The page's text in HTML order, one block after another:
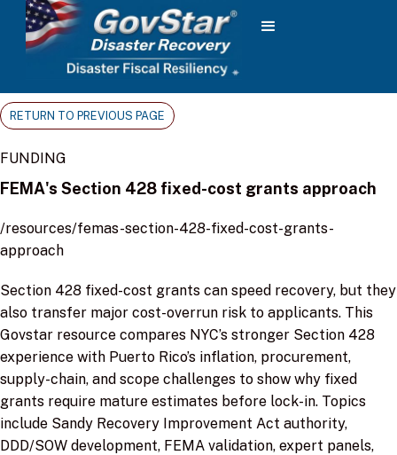
RETURN TO PREVIOUS PAGE
FUNDING
FEMA's Section 428 fixed-cost grants approach
/resources/femas-section-428-fixed-cost-grants-
approach
Section 428 fixed-cost grants can speed recovery, but they
also transfer major cost-overrun risk to applicants. This
Govstar resource compares NYC’s stronger Section 428
experience with Puerto Rico’s inflation, procurement,
supply-chain, and scope challenges to show why fixed
grants require mature estimates before lock-in. Topics
include Sandy Recovery Improvement Act authority,
DDD/SOW development, FEMA validation, expert panels,